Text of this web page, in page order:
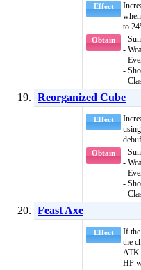
Effect
to
Obtain
-
-
-
-
-
Reorganized Cube
Effect
Obtain
-
-
-
-
-
Feast Axe
Effect
If the
the
ATK
HP